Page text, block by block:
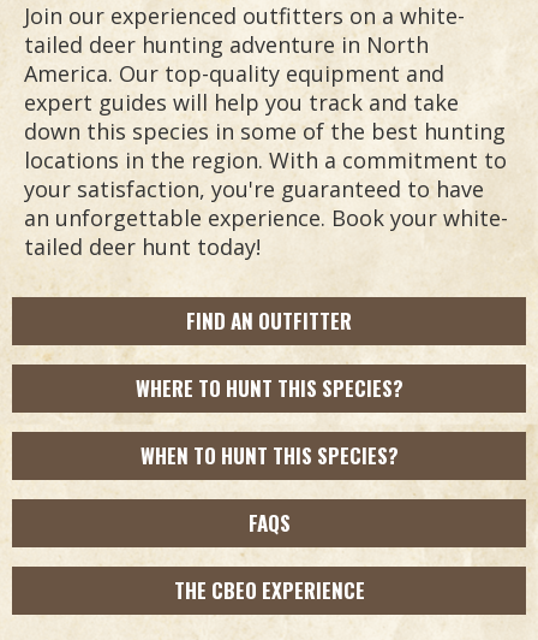
Join our experienced outfitters on a white-
tailed deer hunting adventure in North
America. Our top-quality equipment and
expert guides will help you track and take
down this species in some of the best hunting
locations in the region. With a commitment to
your satisfaction, you're guaranteed to have
an unforgettable experience. Book your white-
tailed deer hunt today!
FIND AN OUTFITTER
WHERE TO HUNT THIS SPECIES?
WHEN TO HUNT THIS SPECIES?
FAQS
THE CBEO EXPERIENCE